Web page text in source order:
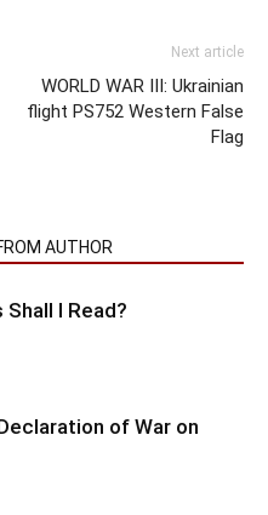
Next article
WORLD WAR III: Ukrainian
flight PS752 Western False
Flag
AUTHOR
I Read?
of War on